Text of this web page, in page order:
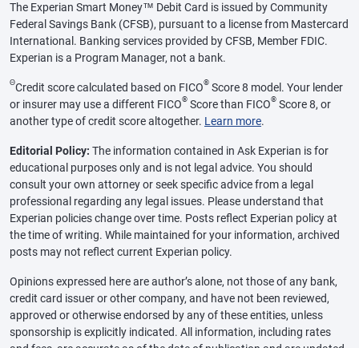
The Experian Smart Money™ Debit Card is issued by Community
Federal Savings Bank (CFSB), pursuant to a license from Mastercard
International. Banking services provided by CFSB, Member FDIC.
Experian is a Program Manager, not a bank.
ΘCredit score calculated based on FICO® Score 8 model. Your lender
or insurer may use a different FICO® Score than FICO® Score 8, or
another type of credit score altogether. Learn more.
Editorial Policy: The information contained in Ask Experian is for
educational purposes only and is not legal advice. You should
consult your own attorney or seek specific advice from a legal
professional regarding any legal issues. Please understand that
Experian policies change over time. Posts reflect Experian policy at
the time of writing. While maintained for your information, archived
posts may not reflect current Experian policy.
Opinions expressed here are author’s alone, not those of any bank,
credit card issuer or other company, and have not been reviewed,
approved or otherwise endorsed by any of these entities, unless
sponsorship is explicitly indicated. All information, including rates